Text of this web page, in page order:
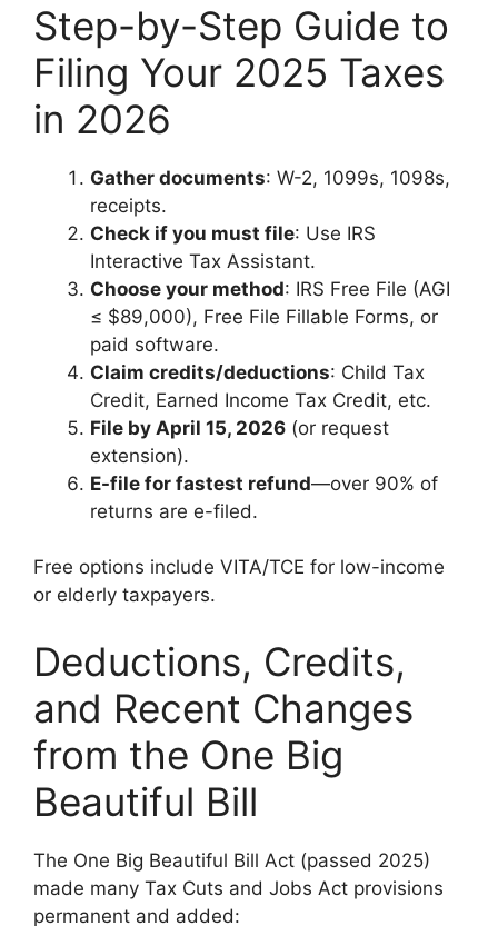
Step-by-Step Guide to
Filing Your 2025 Taxes
in 2026
Gather documents: W-2, 1099s, 1098s,
receipts.
Check if you must file: Use IRS
Interactive Tax Assistant.
Choose your method: IRS Free File (AGI
≤ $89,000), Free File Fillable Forms, or
paid software.
Claim credits/deductions: Child Tax
Credit, Earned Income Tax Credit, etc.
File by April 15, 2026 (or request
extension).
E-file for fastest refund—over 90% of
returns are e-filed.
Free options include VITA/TCE for low-income
or elderly taxpayers.
Deductions, Credits,
and Recent Changes
from the One Big
Beautiful Bill
The One Big Beautiful Bill Act (passed 2025)
made many Tax Cuts and Jobs Act provisions
permanent and added: